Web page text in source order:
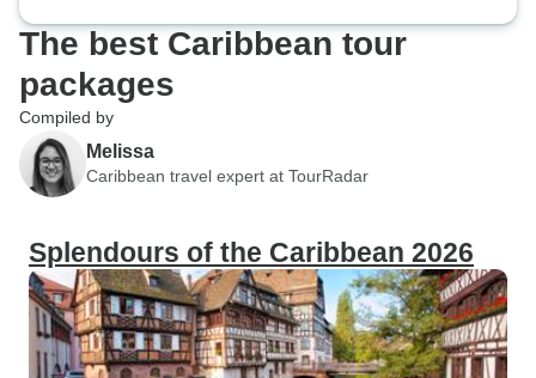
adventure and
cultural
about their way of life.
stunning natural
Bahamas was
crystal-clear
life, and
The best Caribbean tour
packages
Compiled by
Melissa
Caribbean travel expert at TourRadar
Splendours of the Caribbean 2026